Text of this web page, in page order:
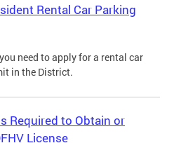
Rental Car Parking
need to apply for a rental car
in the District.
Required to Obtain or
License